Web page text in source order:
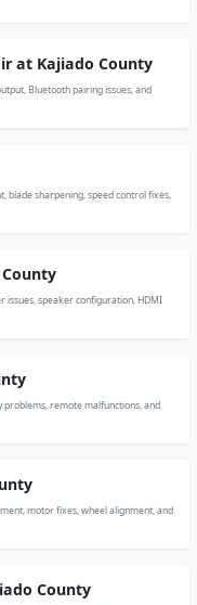
at Kajiado County
Bluetooth pairing issues, and
blade sharpening, speed control fixes,
issues, speaker configuration, HDMI
problems, remote malfunctions, and
motor fixes, wheel alignment, and
County